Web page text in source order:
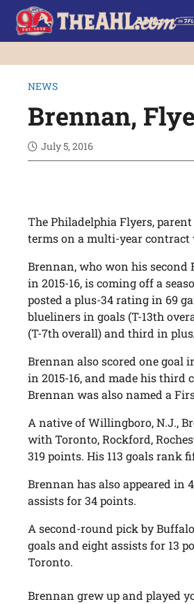
NEWS
Brennan,
July 5, 2016
The Philadelphia Flyers,
terms on a multi-year
Brennan, who won his second
in 2015-16, is coming off a
posted a plus-34 rating in 69
blueliners in goals (T-13th
(T-7th overall) and third in
Brennan also scored one goal
in 2015-16, and made his third
Brennan was also named a
A native of Willingboro, N.J.,
with Toronto, Rockford,
319 points. His 113 goals rank
Brennan has also appeared in
assists for 34 points.
A second-round pick by
goals and eight assists for 13
Toronto.
Brennan grew up and played